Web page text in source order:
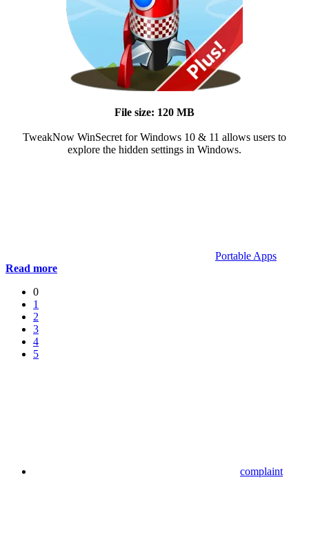
File size: 120 MB
TweakNow WinSecret for Windows 10 & 11 allows users to
explore the hidden settings in Windows.
Portable Apps
Read more
0
1
2
3
4
5
complaint